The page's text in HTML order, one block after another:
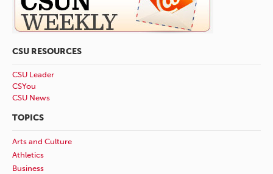
CSU RESOURCES
CSU Leader
CSYou
CSU News
TOPICS
Arts and Culture
Athletics
Business